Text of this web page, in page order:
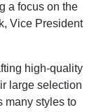
a focus on the
Vice President
high-quality
large selection
many styles to